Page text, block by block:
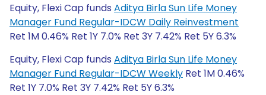
Equity, Flexi Cap funds Aditya Birla Sun Life Money
Manager Fund Regular-IDCW Daily Reinvestment
Ret 1M 0.46% Ret 1Y 7.0% Ret 3Y 7.42% Ret 5Y 6.3%
Equity, Flexi Cap funds Aditya Birla Sun Life Money
Manager Fund Regular-IDCW Weekly Ret 1M 0.46%
Ret 1Y 7.0% Ret 3Y 7.42% Ret 5Y 6.3%